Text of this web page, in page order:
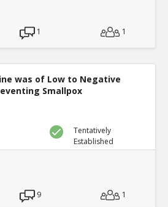
1 1
was of Low to Negative
Smallpox
Tentatively
Established
9 1